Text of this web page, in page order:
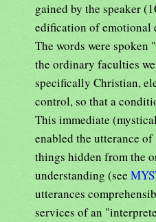
gained by the speaker
edification of emotional
The words were
the ordinary faculties
specifically Christian,
control, so that a
This immediate
enabled the utterance
things hidden from the
understanding (see
utterances
services of an